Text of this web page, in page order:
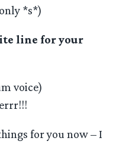
*s*)
line for your
voice)
for you now – I